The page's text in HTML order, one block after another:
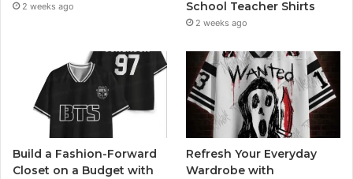
2 weeks ago
School Teacher Shirts
2 weeks ago
Build a Fashion-Forward
Closet on a Budget with
Refresh Your Everyday
Wardrobe with